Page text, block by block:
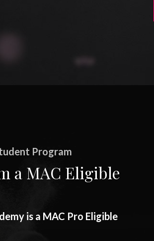
Program
a MAC Eligible
is a MAC Pro Eligible